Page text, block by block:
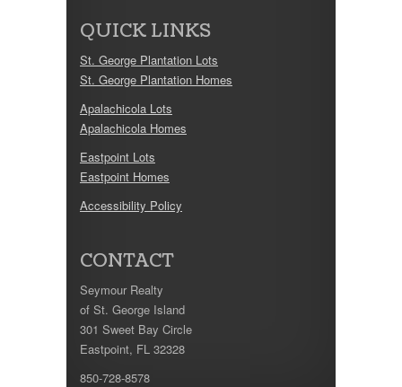
QUICK LINKS
St. George Plantation Lots
St. George Plantation Homes
Apalachicola Lots
Apalachicola Homes
Eastpoint Lots
Eastpoint Homes
Accessibility Policy
CONTACT
Seymour Realty
of St. George Island
301 Sweet Bay Circle
Eastpoint, FL 32328
850-728-8578